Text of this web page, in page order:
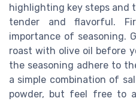
highlighting key steps and
tender and flavorful.
importance of seasoning.
roast with olive oil before
the seasoning adhere to
a simple combination of
powder, but feel free to